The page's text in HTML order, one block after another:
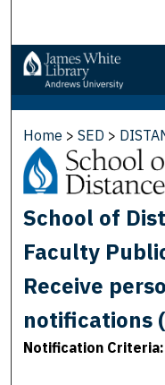
Digital
Home > SED >
School of
Faculty
Receive
notifications (
Notification Criteria: